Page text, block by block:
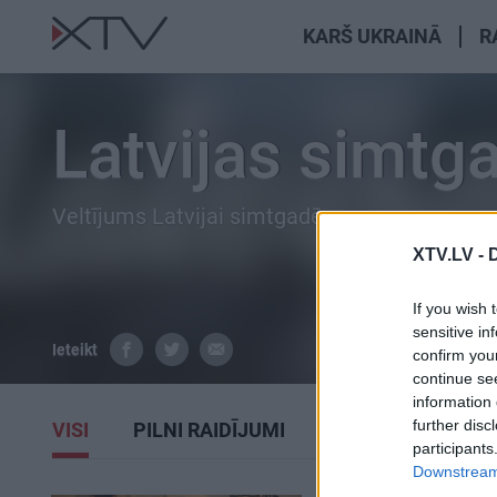
XTV.LV -
If you wish
sensitive
confirm
continue
information
further
KARŠ UKRAINĀ
Latvijas
Veltījums Latvijai simtgadē.
Ieteikt
VISI PILNI RAIDĪJUMI